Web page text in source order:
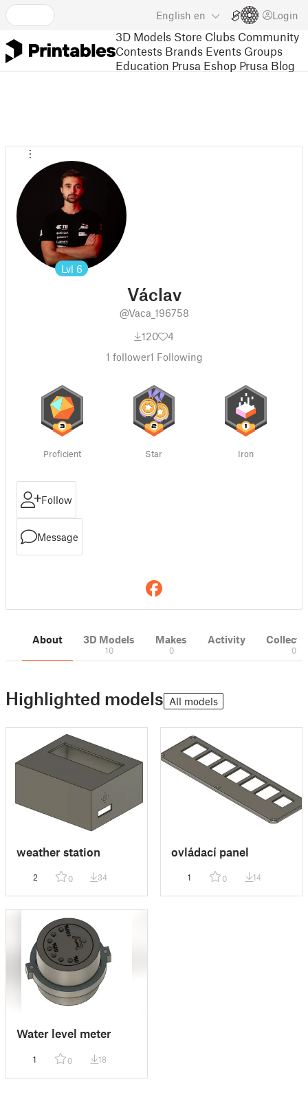
English en Login
3D Models Store Clubs Community
Contests Brands Events Groups
Education Prusa Eshop Prusa Blog
Lvl 6
Václav
@Vaca_196758
120
4
1 follower1 Following
Proficient Star Iron
Follow
Message
About 3D Models
10
Makes
0
Activity
0
Highlighted models All models
weather station
2 0 34
ovládací panel
1 0 14
Water level meter
1 0 18